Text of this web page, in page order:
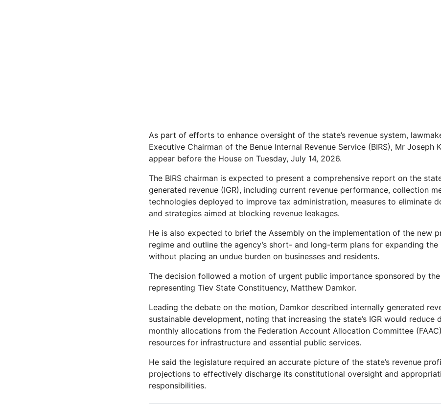
As part of efforts to enhance oversight of the state’s revenue system,
Executive Chairman of the Benue Internal Revenue Service (BIRS), Mr Joseph
appear before the House on Tuesday, July 14, 2026.
The BIRS chairman is expected to present a comprehensive report on the
generated revenue (IGR), including current revenue performance, collection
technologies deployed to improve tax administration, measures to eliminate
and strategies aimed at blocking revenue leakages.
He is also expected to brief the Assembly on the implementation of the new
regime and outline the agency’s short- and long-term plans for expanding the
without placing an undue burden on businesses and residents.
The decision followed a motion of urgent public importance sponsored by
representing Tiev State Constituency, Matthew Damkor.
Leading the debate on the motion, Damkor described internally generated
sustainable development, noting that increasing the state’s IGR would reduce
monthly allocations from the Federation Account Allocation Committee
resources for infrastructure and essential public services.
He said the legislature required an accurate picture of the state’s revenue
projections to effectively discharge its constitutional oversight and
responsibilities.